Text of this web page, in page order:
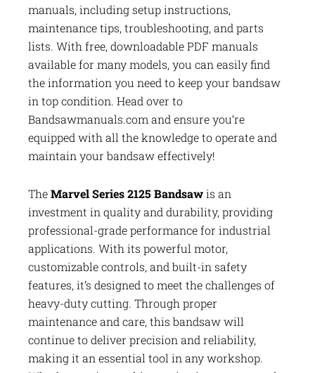
manuals, including setup instructions,
maintenance tips, troubleshooting, and parts
lists. With free, downloadable PDF manuals
available for many models, you can easily find
the information you need to keep your bandsaw
in top condition. Head over to
Bandsawmanuals.com and ensure you’re
equipped with all the knowledge to operate and
maintain your bandsaw effectively!
TheMarvel Series 2125 Bandsawis an
investment in quality and durability, providing
professional-grade performance for industrial
applications. With its powerful motor,
customizable controls, and built-in safety
features, it’s designed to meet the challenges of
heavy-duty cutting. Through proper
maintenance and care, this bandsaw will
continue to deliver precision and reliability,
making it an essential tool in any workshop.